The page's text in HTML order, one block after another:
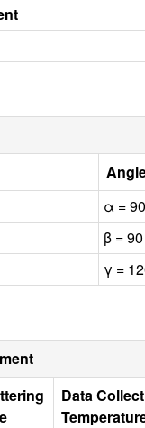
α = 90
β = 90
γ =
Data